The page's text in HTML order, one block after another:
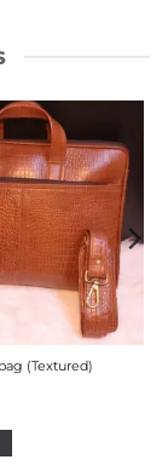
(Textured)